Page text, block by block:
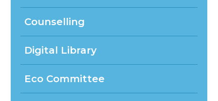
Counselling
Digital Library
Eco Committee